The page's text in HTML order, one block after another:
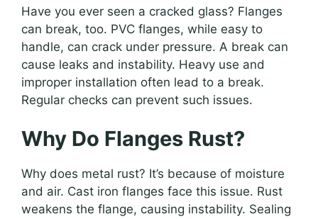
Have you ever seen a cracked glass? Flanges
can break, too. PVC flanges, while easy to
handle, can crack under pressure. A break can
cause leaks and instability. Heavy use and
improper installation often lead to a break.
Regular checks can prevent such issues.
Why Do Flanges Rust?
Why does metal rust? It’s because of moisture
and air. Cast iron flanges face this issue. Rust
weakens the flange, causing instability. Sealing